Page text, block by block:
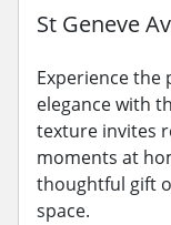
St Geneve
Experience
elegance with
texture invites
moments at
thoughtful gift
space.